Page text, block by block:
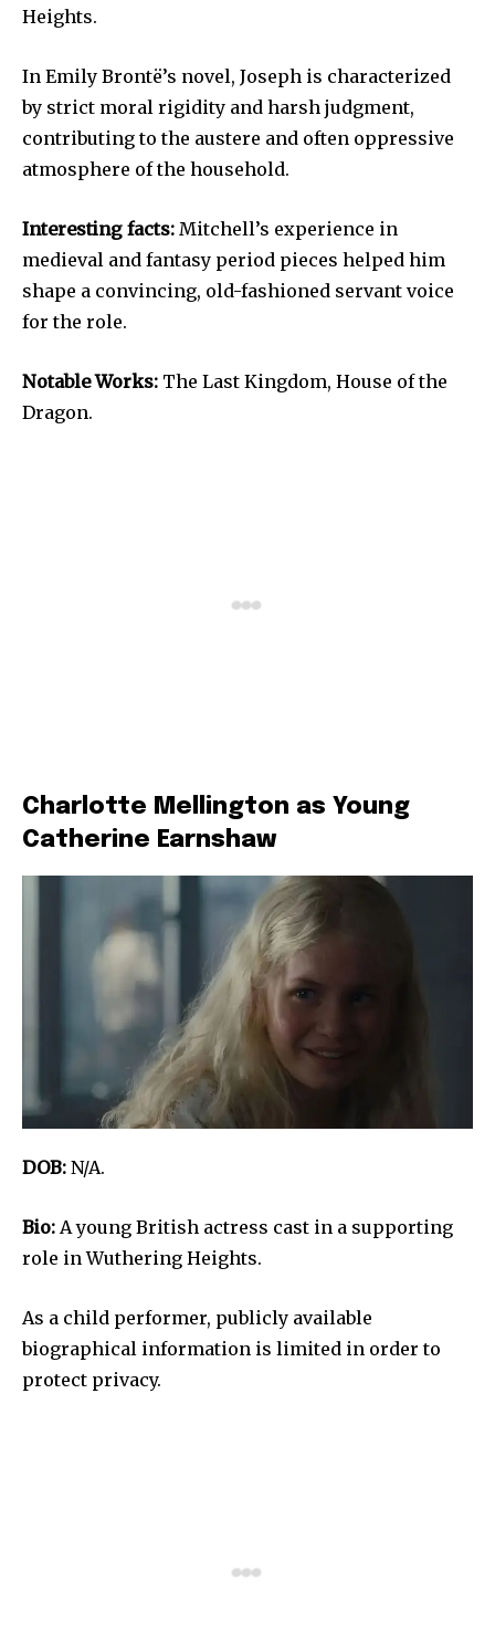
Heights.
In Emily Brontë’s novel, Joseph is characterized
by strict moral rigidity and harsh judgment,
contributing to the austere and often oppressive
atmosphere of the household.
Interesting facts: Mitchell’s experience in
medieval and fantasy period pieces helped him
shape a convincing, old-fashioned servant voice
for the role.
Notable Works: The Last Kingdom, House of the
Dragon.
Charlotte Mellington as Young
Catherine Earnshaw
DOB: N/A.
Bio: A young British actress cast in a supporting
role in Wuthering Heights.
As a child performer, publicly available
biographical information is limited in order to
protect privacy.